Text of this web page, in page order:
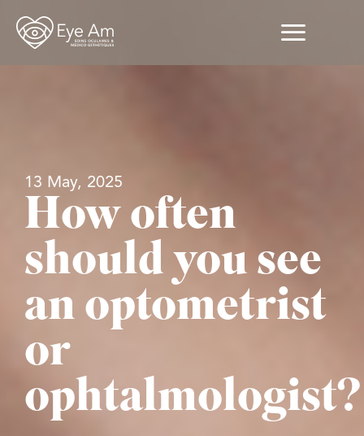
13 May, 2025
How often
should you see
an optometrist
or
ophtalmologist?